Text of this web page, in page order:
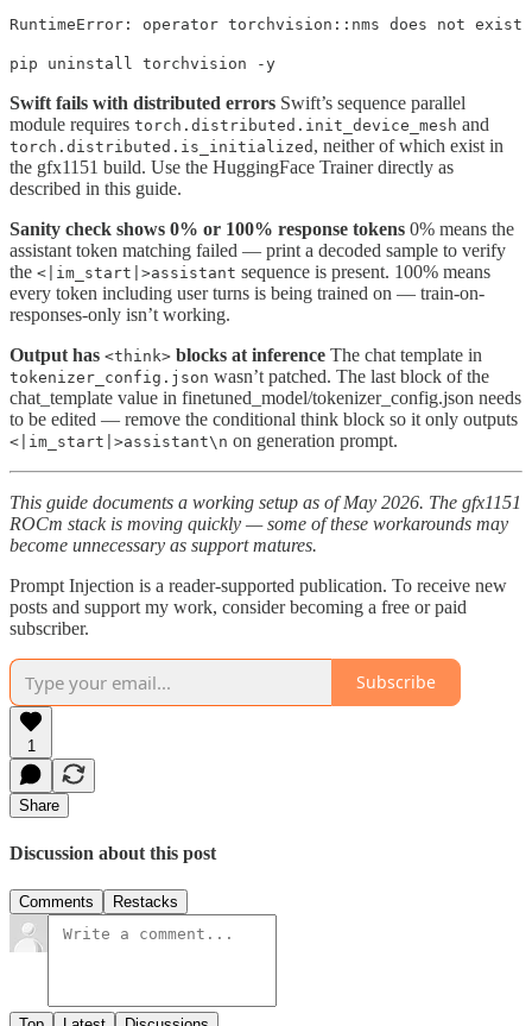
RuntimeError: operator torchvision::nms does not exist
pip uninstall torchvision -y
Swift fails with distributed errors Swift’s sequence parallel
module requires torch.distributed.init_device_mesh and
torch.distributed.is_initialized , neither of which exist in
the gfx1151 build. Use the HuggingFace Trainer directly as
described in this guide.
Sanity check shows 0% or 100% response tokens 0% means the
assistant token matching failed — print a decoded sample to verify
the <|im_start|>assistant sequence is present. 100% means
every token including user turns is being trained on — train-on-
responses-only isn’t working.
Output has <think> blocks at inference The chat template in
tokenizer_config.json wasn’t patched. The last block of the
chat_template value in finetuned_model/tokenizer_config.json needs
to be edited — remove the conditional think block so it only outputs
<|im_start|>assistant\n on generation prompt.
This guide documents a working setup as of May 2026. The gfx1151
ROCm stack is moving quickly — some of these workarounds may
become unnecessary as support matures.
Prompt Injection is a reader-supported publication. To receive new
posts and support my work, consider becoming a free or paid
subscriber.
Subscribe
1
Share
Discussion about this post
Comments Restacks